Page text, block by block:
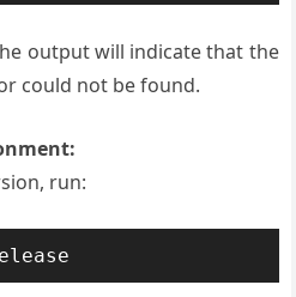
output will indicate that the
could not be found.
run: